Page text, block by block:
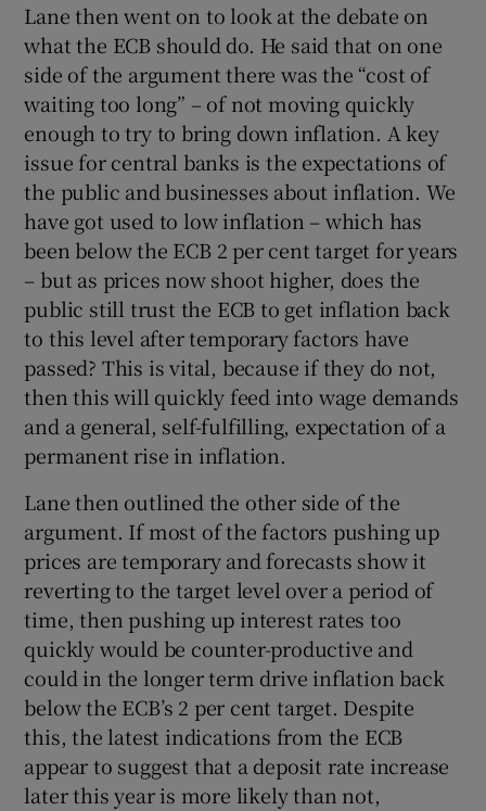
Lane then went on to look at the debate on
what the ECB should do. He said that on one
side of the argument there was the “cost of
waiting too long” – of not moving quickly
enough to try to bring down inflation. A key
issue for central banks is the expectations of
the public and businesses about inflation. We
have got used to low inflation – which has
been below the ECB 2 per cent target for years
– but as prices now shoot higher, does the
public still trust the ECB to get inflation back
to this level after temporary factors have
passed? This is vital, because if they do not,
then this will quickly feed into wage demands
and a general, self-fulfilling, expectation of a
permanent rise in inflation.
Lane then outlined the other side of the
argument. If most of the factors pushing up
prices are temporary and forecasts show it
reverting to the target level over a period of
time, then pushing up interest rates too
quickly would be counter-productive and
could in the longer term drive inflation back
below the ECB’s 2 per cent target. Despite
this, the latest indications from the ECB
appear to suggest that a deposit rate increase
later this year is more likely than not,